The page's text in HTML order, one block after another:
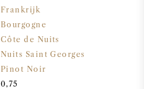
Frankrijk
Bourgogne
Côte de Nuits
Nuits Saint Georges
Pinot Noir
0,75